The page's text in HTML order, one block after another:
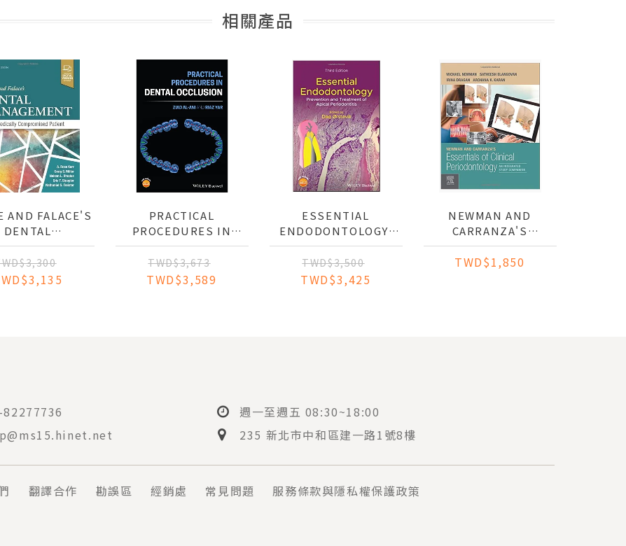
相關產品
AND FALACE'S
DENTAL
OF
MEDICALLY
PRACTICAL
PROCEDURES IN
DENTAL OCCLUSION
TWD$3,673
TWD$3,589
ESSENTIAL
ENDODONTOLOGY:
PREVENTION AND
TREATMENT OF
APICAL
TWD$3,500
TWD$3,425
NEWMAN AND
CARRANZA'S
ESSENTIALS OF
CLINICAL
TWD$1,850
週一至週五 08:30~18:00
235 新北市中和區建一路1號8樓
翻譯合作 勘誤區 經銷處 常見問題 服務條款與隱私權保護政策